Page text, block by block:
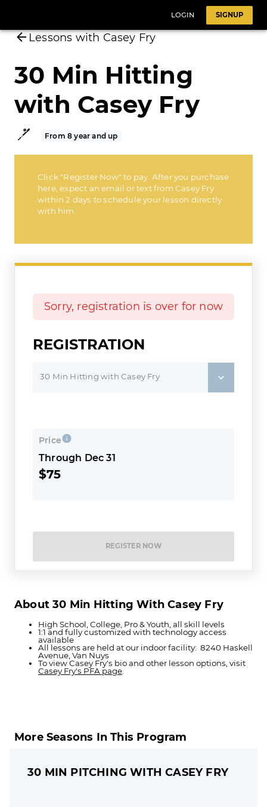
LOGIN SIGNUP
Lessons with Casey Fry
30 Min Hitting
with Casey Fry
From 8 year and up
Click "Register Now" to pay. After you purchase
here, expect an email or text from Casey Fry
within 2 days to schedule your lesson directly
with him.
Sorry, registration is over for now
REGISTRATION
30 Min Hitting with Casey Fry
Price
Through Dec 31
$75
REGISTER NOW
About 30 Min Hitting With Casey Fry
High School, College, Pro & Youth, all skill levels
1:1 and fully customized with technology access
available
All lessons are held at our indoor facility: 8240 Haskell
Avenue, Van Nuys
To view Casey Fry's bio and other lesson options, visit
Casey Fry's PFA page
More Seasons In This Program
30 MIN PITCHING WITH CASEY FRY